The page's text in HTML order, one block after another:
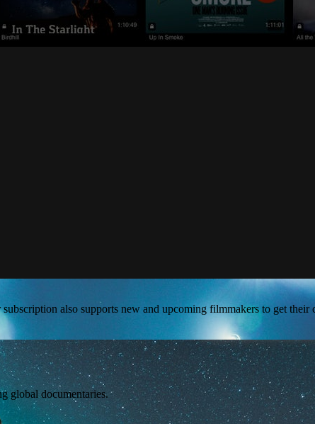
also supports new and upcoming filmmakers to get
global documentaries.